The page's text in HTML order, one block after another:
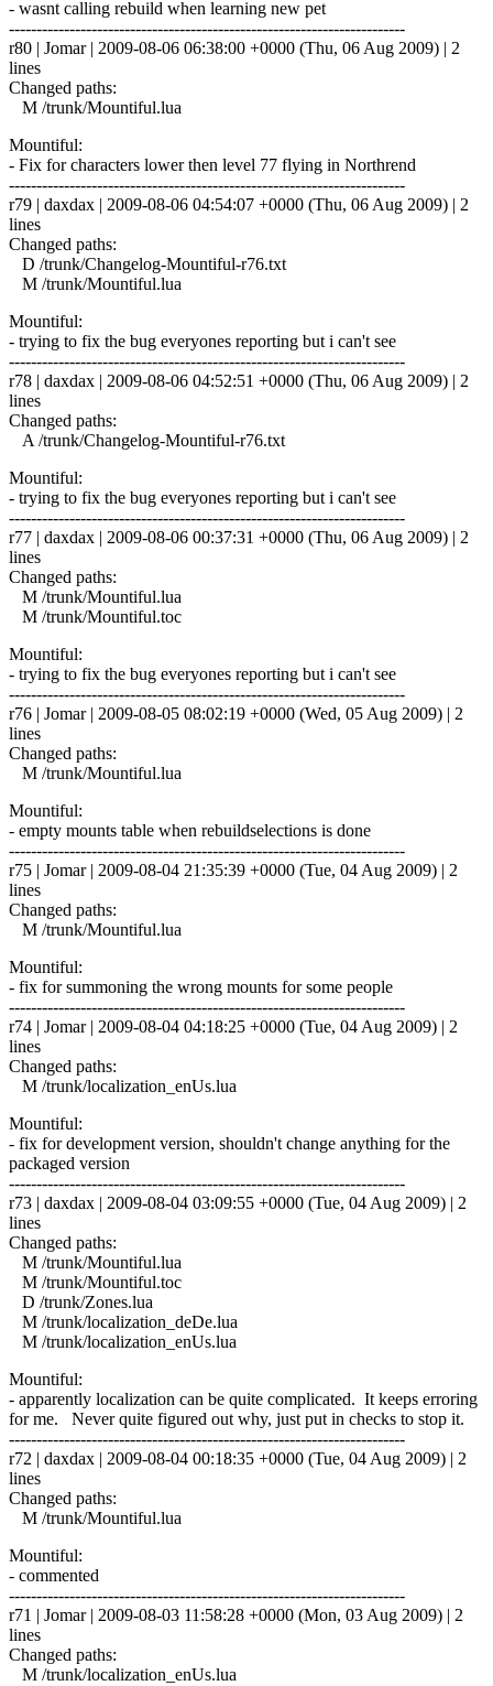
- wasnt calling rebuild when learning new pet
------------------------------------------------------------------------
r80 | Jomar | 2009-08-06 06:38:00 +0000 (Thu, 06 Aug 2009) | 2
lines
Changed paths:
M /trunk/Mountiful.lua
Mountiful:
- Fix for characters lower then level 77 flying in Northrend
------------------------------------------------------------------------
r79 | daxdax | 2009-08-06 04:54:07 +0000 (Thu, 06 Aug 2009) | 2
lines
Changed paths:
D /trunk/Changelog-Mountiful-r76.txt
M /trunk/Mountiful.lua
Mountiful:
- trying to fix the bug everyones reporting but i can't see
------------------------------------------------------------------------
r78 | daxdax | 2009-08-06 04:52:51 +0000 (Thu, 06 Aug 2009) | 2
lines
Changed paths:
A /trunk/Changelog-Mountiful-r76.txt
Mountiful:
- trying to fix the bug everyones reporting but i can't see
------------------------------------------------------------------------
r77 | daxdax | 2009-08-06 00:37:31 +0000 (Thu, 06 Aug 2009) | 2
lines
Changed paths:
M /trunk/Mountiful.lua
M /trunk/Mountiful.toc
Mountiful:
- trying to fix the bug everyones reporting but i can't see
------------------------------------------------------------------------
r76 | Jomar | 2009-08-05 08:02:19 +0000 (Wed, 05 Aug 2009) | 2
lines
Changed paths:
M /trunk/Mountiful.lua
Mountiful:
- empty mounts table when rebuildselections is done
------------------------------------------------------------------------
r75 | Jomar | 2009-08-04 21:35:39 +0000 (Tue, 04 Aug 2009) | 2
lines
Changed paths:
M /trunk/Mountiful.lua
Mountiful:
- fix for summoning the wrong mounts for some people
------------------------------------------------------------------------
r74 | Jomar | 2009-08-04 04:18:25 +0000 (Tue, 04 Aug 2009) | 2
lines
Changed paths:
M /trunk/localization_enUs.lua
Mountiful:
- fix for development version, shouldn't change anything for the
packaged version
------------------------------------------------------------------------
r73 | daxdax | 2009-08-04 03:09:55 +0000 (Tue, 04 Aug 2009) | 2
lines
Changed paths:
M /trunk/Mountiful.lua
M /trunk/Mountiful.toc
D /trunk/Zones.lua
M /trunk/localization_deDe.lua
M /trunk/localization_enUs.lua
Mountiful:
- apparently localization can be quite complicated. It keeps erroring
for me. Never quite figured out why, just put in checks to stop it.
------------------------------------------------------------------------
r72 | daxdax | 2009-08-04 00:18:35 +0000 (Tue, 04 Aug 2009) | 2
lines
Changed paths:
M /trunk/Mountiful.lua
Mountiful:
- commented
------------------------------------------------------------------------
r71 | Jomar | 2009-08-03 11:58:28 +0000 (Mon, 03 Aug 2009) | 2
lines
Changed paths:
M /trunk/localization_enUs.lua